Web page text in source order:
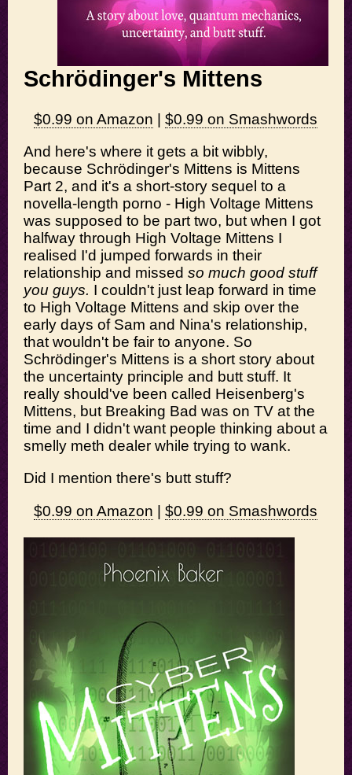
Schrödinger's Mittens
$0.99 on Amazon |$0.99 on Smashwords
And here's where it gets a bit wibbly,
because Schrödinger's Mittens is Mittens
Part 2, and it's a short-story sequel to a
novella-length porno - High Voltage Mittens
was supposed to be part two, but when I got
halfway through High Voltage Mittens I
realised I'd jumped forwards in their
relationship and missed so much good stuff
you guys. I couldn't just leap forward in time
to High Voltage Mittens and skip over the
early days of Sam and Nina's relationship,
that wouldn't be fair to anyone. So
Schrödinger's Mittens is a short story about
the uncertainty principle and butt stuff. It
really should've been called Heisenberg's
Mittens, but Breaking Bad was on TV at the
time and I didn't want people thinking about a
smelly meth dealer while trying to wank.
Did I mention there's butt stuff?
$0.99 on Amazon |$0.99 on Smashwords